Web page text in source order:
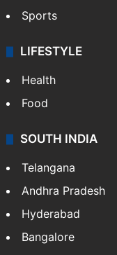
Sports
LIFESTYLE
Health
Food
SOUTH INDIA
Telangana
Andhra Pradesh
Hyderabad
Bangalore